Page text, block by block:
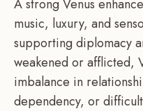
A strong Venus
music, luxury, and
supporting diplomacy
weakened or afflicted,
imbalance in
dependency, or